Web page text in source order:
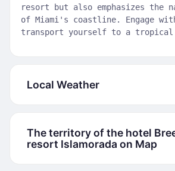
resort but also emphasizes the
of Miami's coastline. Engage
transport yourself to a tropical
Local Weather
The territory of the hotel
resort Islamorada on Map